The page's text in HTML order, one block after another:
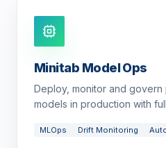
Minitab Model Ops
Deploy, monitor and govern
models in production with
MLOps Drift Monitoring